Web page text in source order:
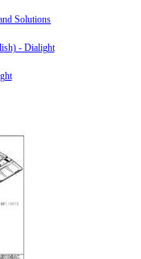
Solutions
- Dialight